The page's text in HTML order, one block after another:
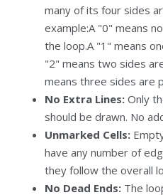
many of its four sides
example:A "0" means
the loop.A "1" means
"2" means two sides
means three sides are
No Extra Lines: Only
should be drawn. No
Unmarked Cells:
have any number of
they follow the overall
No Dead Ends: The